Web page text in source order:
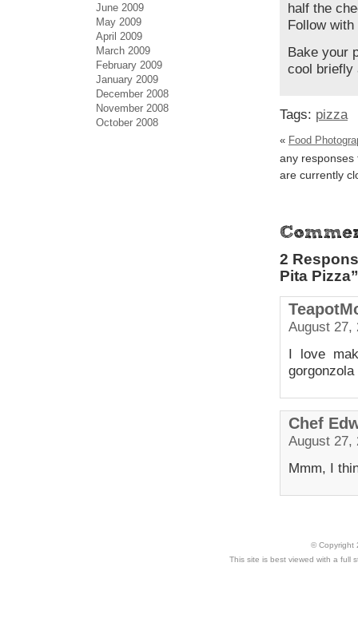
half the
Follow
Bake your
cool briefly
Tags: pizza
« Food
any
are currently
2
Pita Pizza”
August 27,
I love
Chef
August 27,
Mmm, I
June 2009
May 2009
April 2009
March 2009
February 2009
January 2009
December 2008
November 2008
October 2008
© Copyright
This site is best viewed with a full